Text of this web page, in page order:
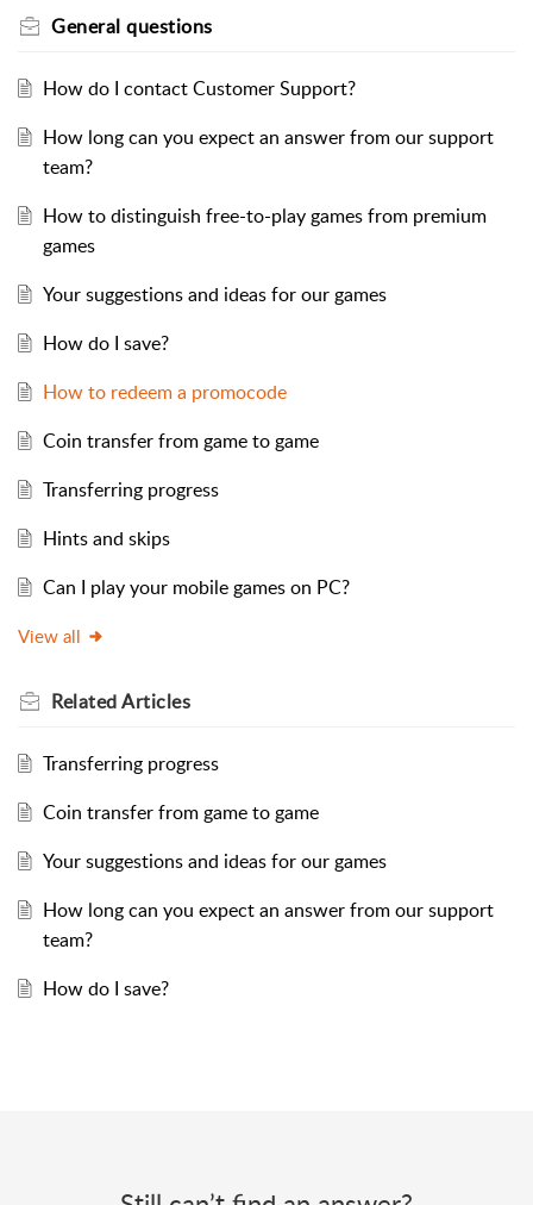
General questions
How do I contact Customer Support?
How long can you expect an answer from our support
team?
How to distinguish free-to-play games from premium
games
Your suggestions and ideas for our games
How do I save?
How to redeem a promocode
Coin transfer from game to game
Transferring progress
Hints and skips
Can I play your mobile games on PC?
View all
RelatedArticles
Transferring progress
Coin transfer from game to game
Your suggestions and ideas for our games
How long can you expect an answer from our support
team?
How do I save?